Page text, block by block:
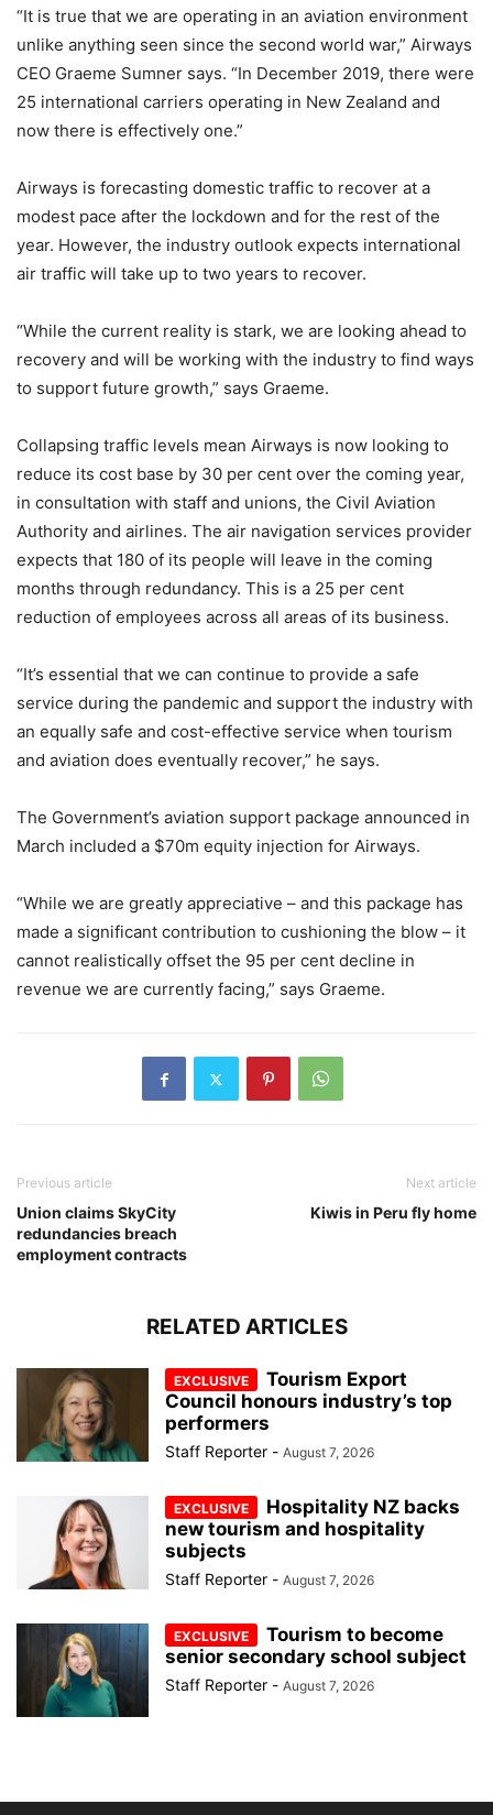
“It is true that we are operating in an aviation environment
unlike anything seen since the second world war,” Airways
CEO Graeme Sumner says. “In December 2019, there were
25 international carriers operating in New Zealand and
now there is effectively one.”
Airways is forecasting domestic traffic to recover at a
modest pace after the lockdown and for the rest of the
year. However, the industry outlook expects international
air traffic will take up to two years to recover.
“While the current reality is stark, we are looking ahead to
recovery and will be working with the industry to find ways
to support future growth,” says Graeme.
Collapsing traffic levels mean Airways is now looking to
reduce its cost base by 30 per cent over the coming year,
in consultation with staff and unions, the Civil Aviation
Authority and airlines. The air navigation services provider
expects that 180 of its people will leave in the coming
months through redundancy. This is a 25 per cent
reduction of employees across all areas of its business.
“It’s essential that we can continue to provide a safe
service during the pandemic and support the industry with
an equally safe and cost-effective service when tourism
and aviation does eventually recover,” he says.
The Government’s aviation support package announced in
March included a $70m equity injection for Airways.
“While we are greatly appreciative – and this package has
made a significant contribution to cushioning the blow – it
cannot realistically offset the 95 per cent decline in
revenue we are currently facing,” says Graeme.
Previous article
Union claims SkyCity
redundancies breach
employment contracts
Next article
Kiwis in Peru fly home
RELATED ARTICLES
Tourism Export
Council honours industry’s top
performers
Staff Reporter - August 7, 2026
Hospitality NZ backs
new tourism and hospitality
subjects
Staff Reporter - August 7, 2026
Tourism to become
senior secondary school subject
Staff Reporter - August 7, 2026